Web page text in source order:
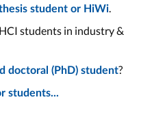
student or HiWi.
students in industry &
doctoral (PhD) student?
students...